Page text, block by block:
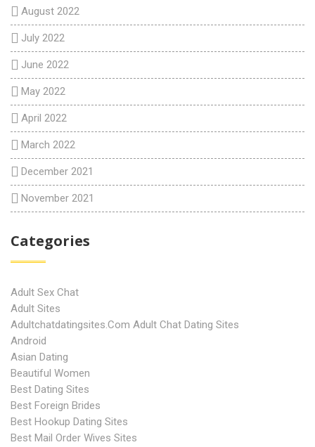
August 2022
July 2022
June 2022
May 2022
April 2022
March 2022
December 2021
November 2021
Categories
Adult Sex Chat
Adult Sites
Adultchatdatingsites.com Adult Chat Dating Sites
Android
Asian Dating
Beautiful Women
Best Dating Sites
Best Foreign Brides
Best Hookup Dating Sites
Best Mail Order Wives Sites